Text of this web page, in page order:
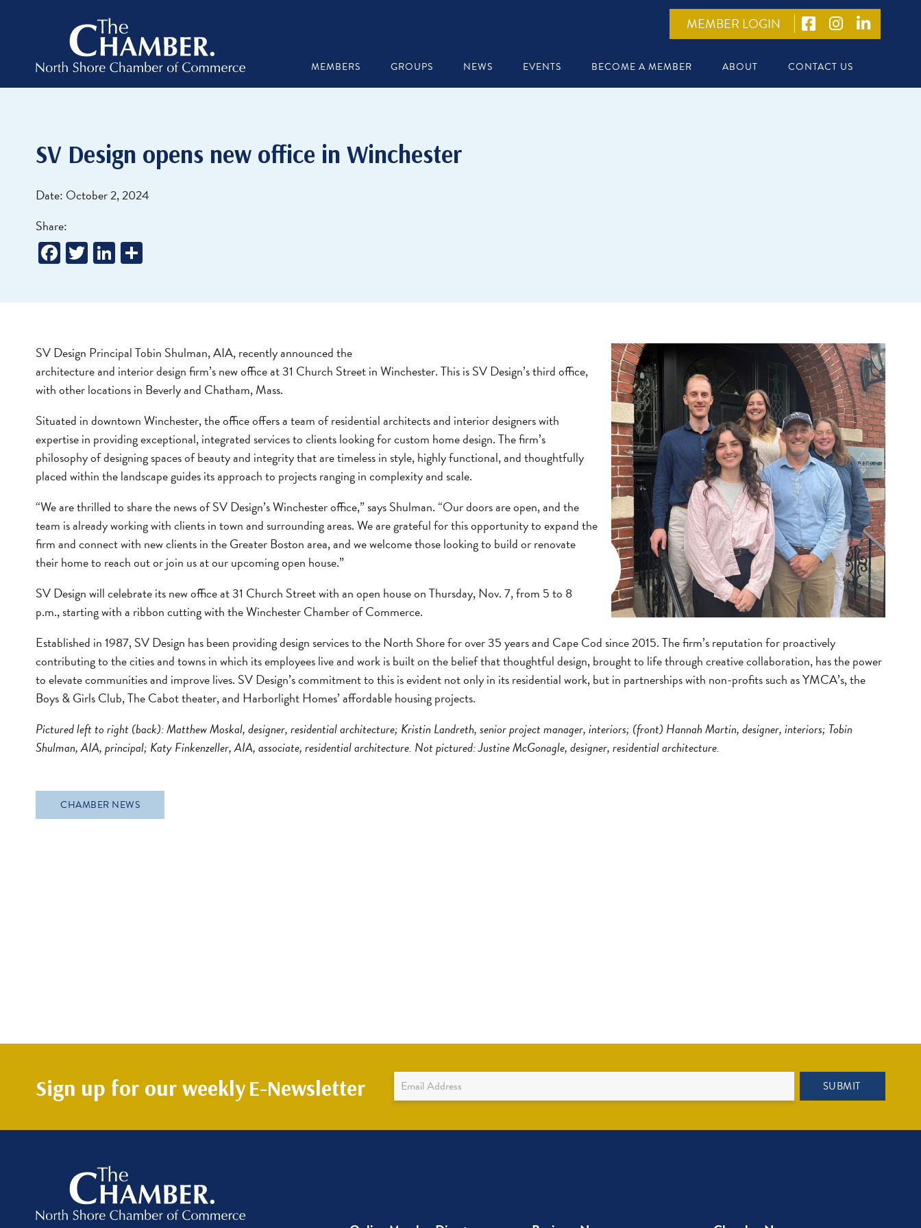
MEMBER LOGIN
MEMBERS GROUPS NEWS EVENTS BECOME A MEMBER ABOUT CONTACT US
SV Design opens new office in Winchester
Date: October 2, 2024
Share:
Facebook
TwitterLinkedIn
SV Design Principal Tobin Shulman, AIA, recently announced the
architecture and interior design firm’s new office at 31 Church Street in Winchester. This is SV Design’s third office,
with other locations in Beverly and Chatham, Mass.
Situated in downtown Winchester, the office offers a team of residential architects and interior designers with
expertise in providing exceptional, integrated services to clients looking for custom home design. The firm’s
philosophy of designing spaces of beauty and integrity that are timeless in style, highly functional, and thoughtfully
placed within the landscape guides its approach to projects ranging in complexity and scale.
“We are thrilled to share the news of SV Design’s Winchester office,” says Shulman. “Our doors are open, and the
team is already working with clients in town and surrounding areas. We are grateful for this opportunity to expand the
firm and connect with new clients in the Greater Boston area, and we welcome those looking to build or renovate
their home to reach out or join us at our upcoming open house.”
SV Design will celebrate its new office at 31 Church Street with an open house on Thursday, Nov. 7, from 5 to 8
p.m., starting with a ribbon cutting with the Winchester Chamber of Commerce.
Established in 1987, SV Design has been providing design services to the North Shore for over 35 years and Cape Cod since 2015. The firm’s reputation for proactively
contributing to the cities and towns in which its employees live and work is built on the belief that thoughtful design, brought to life through creative collaboration, has the power
to elevate communities and improve lives. SV Design’s commitment to this is evident not only in its residential work, but in partnerships with non-profits such as YMCA’s, the
Boys & Girls Club, The Cabot theater, and Harborlight Homes’ affordable housing projects.
Pictured left to right (back): Matthew Moskal, designer, residential architecture; Kristin Landreth, senior project manager, interiors; (front) Hannah Martin, designer, interiors; Tobin
Shulman, AIA, principal; Katy Finkenzeller, AIA, associate, residential architecture. Not pictured: Justine McGonagle, designer, residential architecture.
CHAMBER NEWS
Sign up for our weeklyE-Newsletter
Newsletter
Sign
SUBMIT